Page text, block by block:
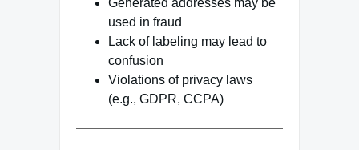
Generated addresses may be
used in fraud
Lack of labeling may lead to
confusion
Violations of privacy laws
(e.g., GDPR, CCPA)